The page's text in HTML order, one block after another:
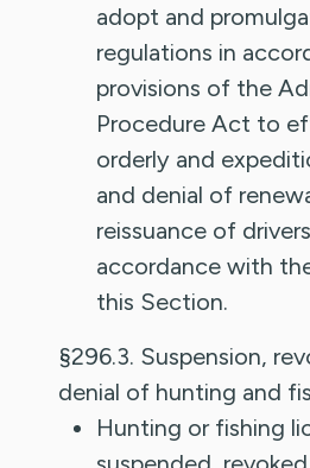
adopt and
regulations in
provisions of the
Procedure Act to
orderly and
and denial of
reissuance of
accordance with
this Section.
§296.3. Suspension,
denial of hunting and
Hunting or fishing